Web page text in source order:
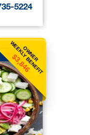
5224
OWNER
WEEKLY BENEFIT
$3,846